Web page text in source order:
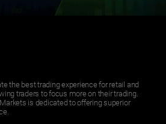
the best trading experience for retail and
traders to focus more on their trading.
is dedicated to offering superior